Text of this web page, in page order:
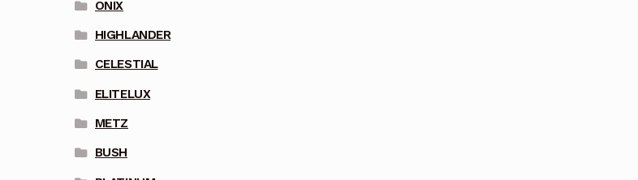
ONIX
HIGHLANDER
CELESTIAL
ELITELUX
METZ
BUSH